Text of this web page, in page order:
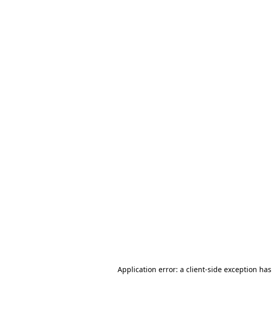
Application error: a client-side exception